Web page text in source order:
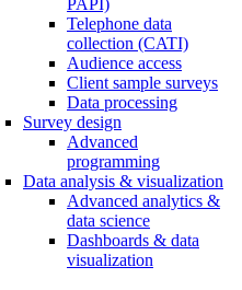
PAPI)
Telephone data
collection (CATI)
Audience access
Client sample surveys
Data processing
Survey design
Advanced
programming
Data analysis & visualization
Advanced analytics &
data science
Dashboards & data
visualization